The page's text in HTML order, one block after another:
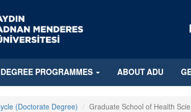
DEGREE PROGRAMMES ABOUT ADU
(Doctorate Degree) Graduate School of Health